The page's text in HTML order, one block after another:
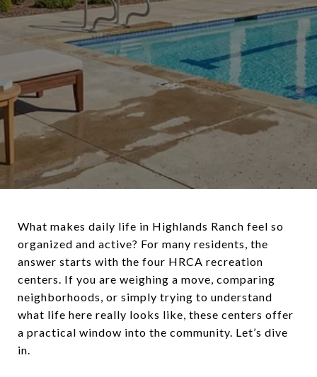
What makes daily life in Highlands Ranch feel so
organized and active? For many residents, the
answer starts with the four HRCA recreation
centers. If you are weighing a move, comparing
neighborhoods, or simply trying to understand
what life here really looks like, these centers offer
a practical window into the community. Let’s dive
in.